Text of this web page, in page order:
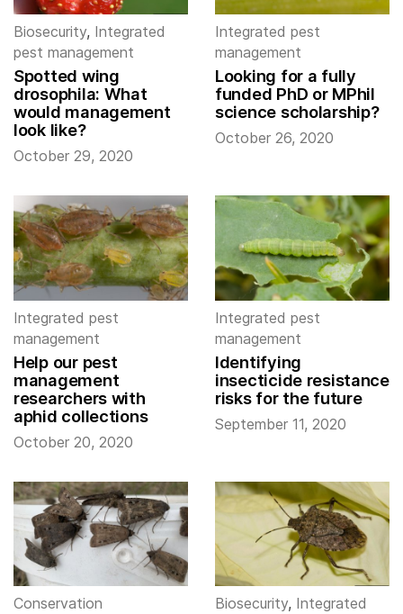
Biosecurity, Integrated
pest management
Spotted wing
drosophila: What
would management
look like?
October 29, 2020
Integrated pest
management
Looking for a fully
funded PhD or MPhil
science scholarship?
October 26, 2020
Integrated pest
management
Help our pest
management
researchers with
aphid collections
October 20, 2020
Integrated pest
management
Identifying
insecticide resistance
risks for the future
September 11, 2020
Conservation Biosecurity, Integrated